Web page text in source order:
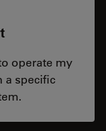
operate my
a specific